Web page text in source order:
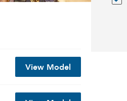
View Model